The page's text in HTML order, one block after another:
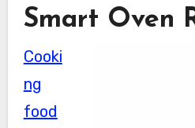
Smart Oven
Cooki
ng
food